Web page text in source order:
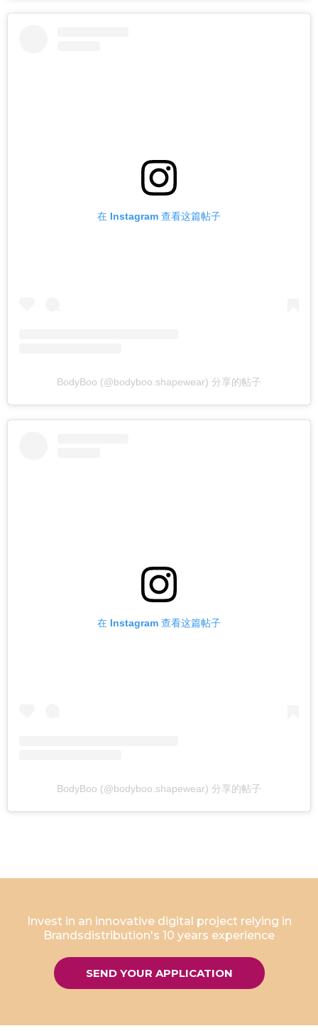
在 Instagram 查看这篇帖子
BodyBoo (@bodyboo.shapewear) 分享的帖子
在 Instagram 查看这篇帖子
BodyBoo (@bodyboo.shapewear) 分享的帖子
Invest in an innovative digital project relying in
Brandsdistribution's 10 years experience
SEND YOUR APPLICATION